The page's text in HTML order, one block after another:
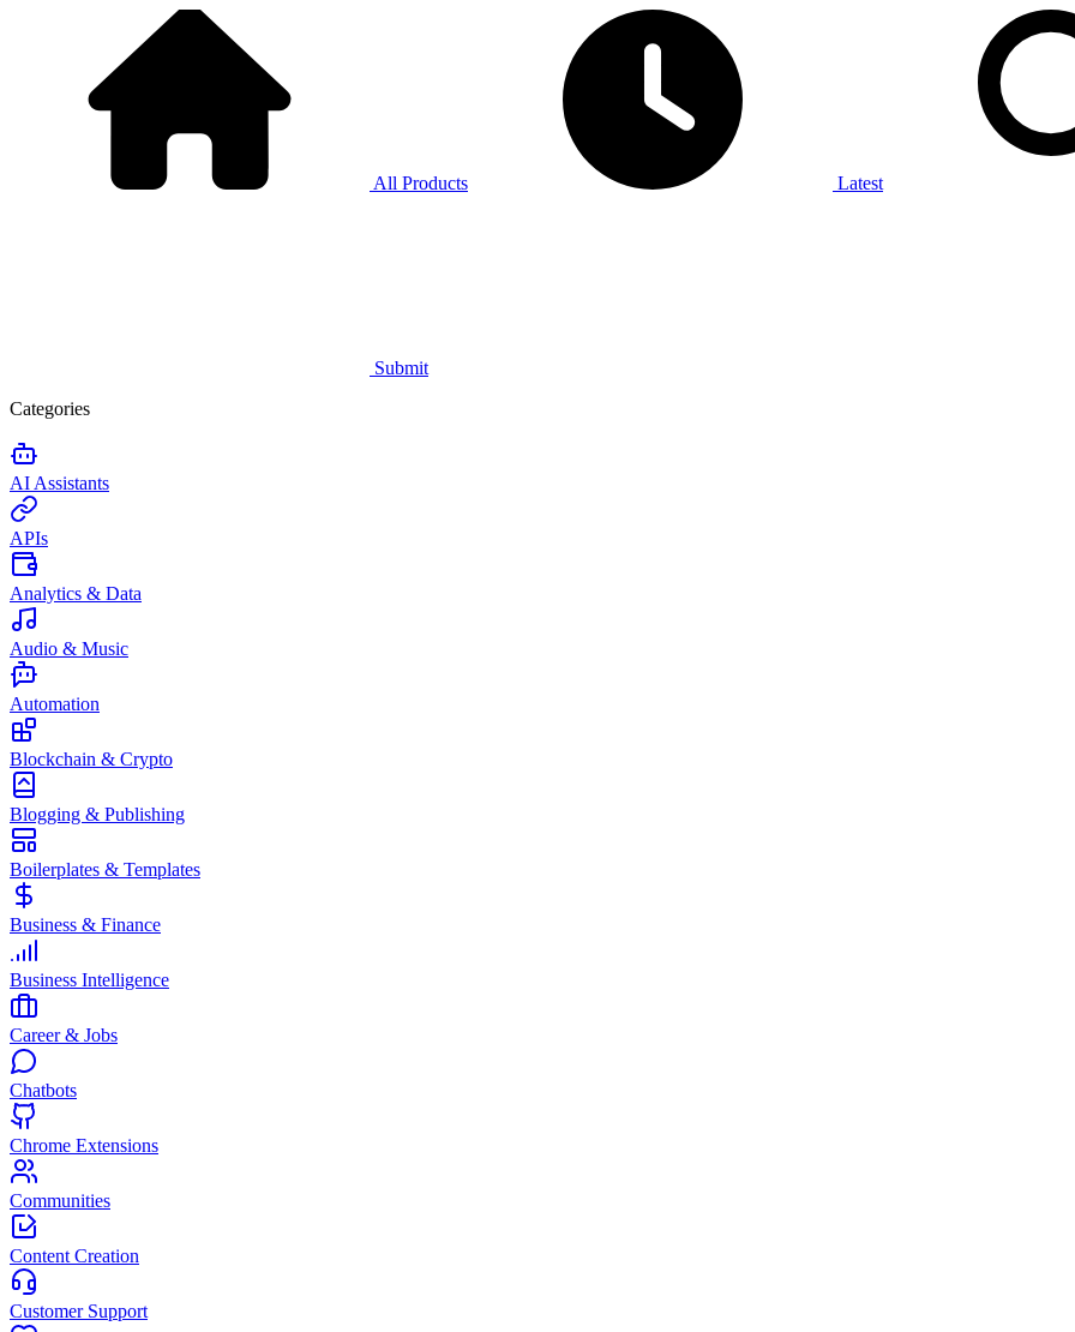
All Products Latest
Submit
Categories
AI Assistants
APIs
Analytics & Data
Audio & Music
Automation
Blockchain & Crypto
Blogging & Publishing
Boilerplates & Templates
Business & Finance
Business Intelligence
Career & Jobs
Chatbots
Chrome Extensions
Communities
Content Creation
Customer Support